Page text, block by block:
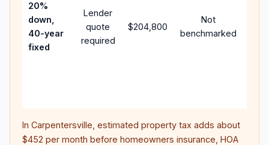
20%
down,
40-year
fixed
Lender
quote
required
$204,800
Not
benchmarked
In Carpentersville , estimated property tax adds about
$452 per month before homeowners insurance, HOA